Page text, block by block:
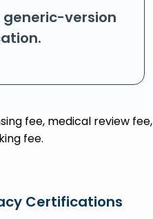
generic-version
fee, medical review fee,
fee.
Certifications